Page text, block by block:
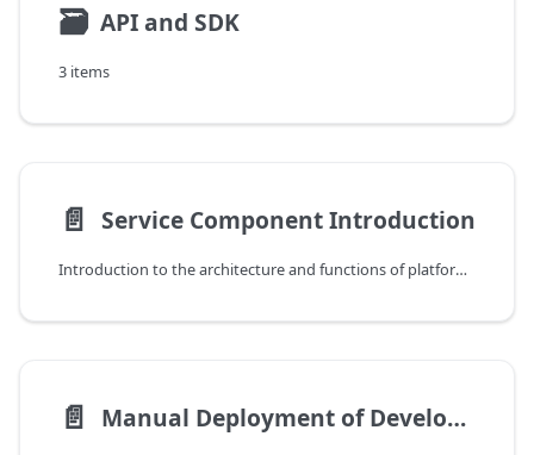
🗃 API and SDK
3 items
📄️ Service Component Introduction
Introduction to the architecture and functions of platform core components.
📄️ Manual Deployment of Development Cluster